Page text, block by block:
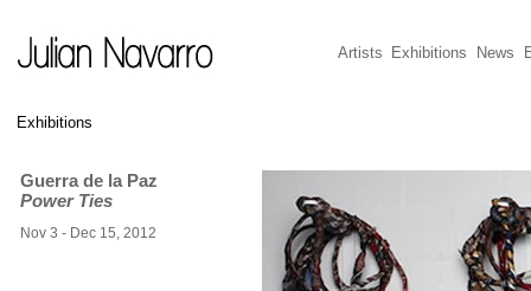
Artists Exhibitions News
Exhibitions
Guerra de la Paz
Power Ties
Nov 3 - Dec 15, 2012